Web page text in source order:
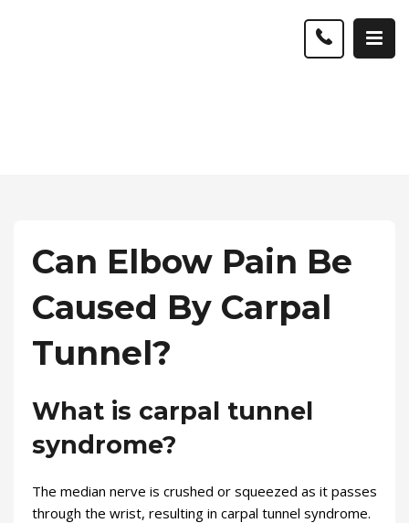
Can Elbow Pain Be
Caused By Carpal
Tunnel?
What is carpal tunnel
syndrome?
The median nerve is crushed or squeezed as it passes
through the wrist, resulting in carpal tunnel syndrome.